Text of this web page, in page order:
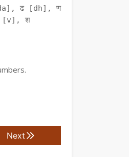
ढ [dh], ण
[v], श
Next